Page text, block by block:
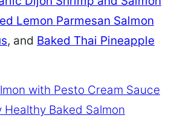
Lemon Parmesan Salmon
, and Baked Thai Pineapple
with Pesto Cream Sauce
Healthy Baked Salmon